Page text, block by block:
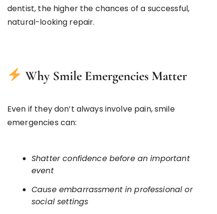
dentist, the higher the chances of a successful,
natural-looking repair.
Why Smile Emergencies Matter
Even if they don’t always involve pain, smile
emergencies can:
Shatter confidence before an important
event
Cause embarrassment in professional or
social settings